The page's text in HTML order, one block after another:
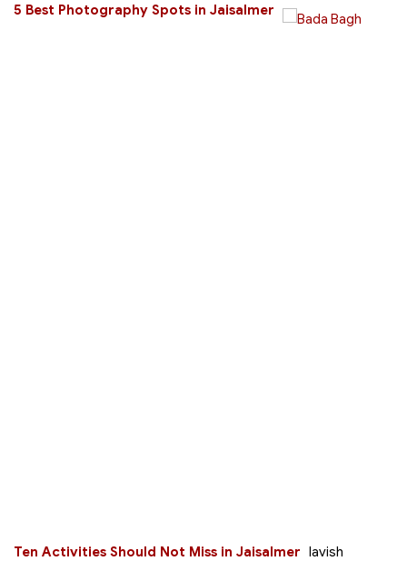
5 Best Photography Spots in Jaisalmer
Ten Activities Should Not Miss in Jaisalmer lavish